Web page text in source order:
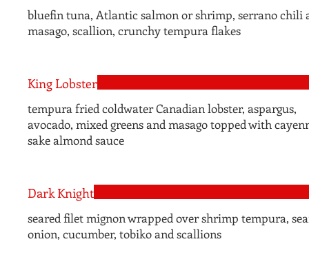
bluefin tuna, Atlantic salmon or shrimp, serrano chili
masago, scallion, crunchy tempura flakes
King Lobster
tempura fried coldwater Canadian lobster, aspargus,
avocado, mixed greens and masago topped with
sake almond sauce
Dark Knight
seared filet mignon wrapped over shrimp tempura,
onion, cucumber, tobiko and scallions